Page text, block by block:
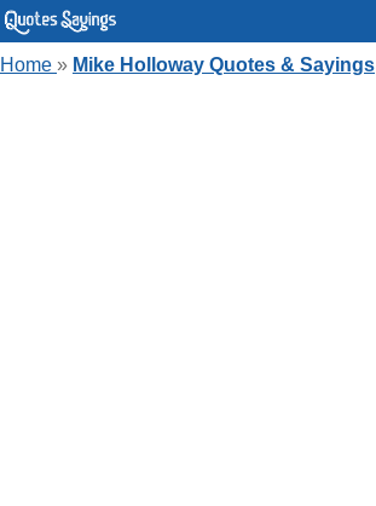
Home » Mike Holloway Quotes & Sayings